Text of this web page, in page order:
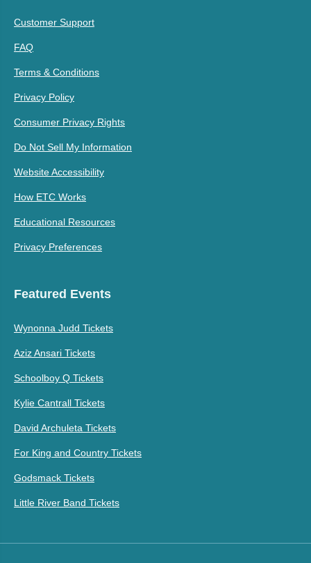
Customer Support
FAQ
Terms & Conditions
Privacy Policy
Consumer Privacy Rights
Do Not Sell My Information
Website Accessibility
How ETC Works
Educational Resources
Privacy Preferences
Featured Events
Wynonna Judd Tickets
Aziz Ansari Tickets
Schoolboy Q Tickets
Kylie Cantrall Tickets
David Archuleta Tickets
For King and Country Tickets
Godsmack Tickets
Little River Band Tickets